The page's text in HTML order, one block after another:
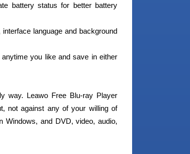
battery status for better battery
language and background
you like and save in either
way. Leawo Free Blu-ray Player
not against any of your willing of
Windows, and DVD, video, audio,